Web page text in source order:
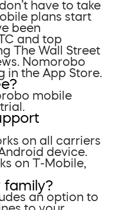
have to take
plans start
been
and top
The Wall Street
Nomorobo
in the App Store.
mobile
on all carriers
device.
on T-Mobile,
an option to